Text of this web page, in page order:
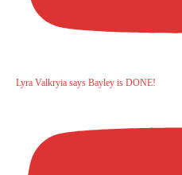
Lyra Valkryia says Bayley is DONE!